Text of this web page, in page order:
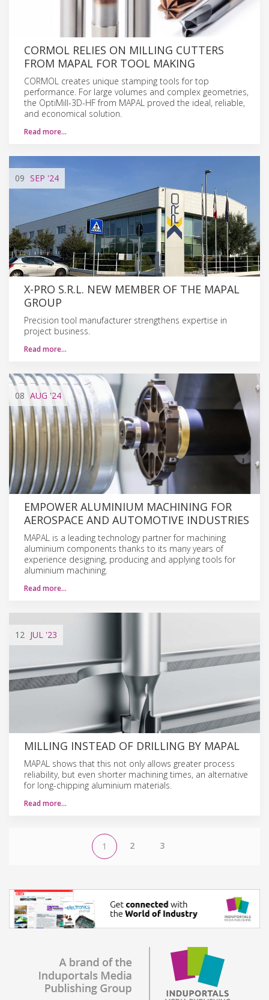
CORMOL RELIES ON MILLING CUTTERS
FROM MAPAL FOR TOOL MAKING
CORMOL creates unique stamping tools for top
performance. For large volumes and complex geometries,
the OptiMill-3D-HF from MAPAL proved the ideal, reliable,
and economical solution.
Read more…
09 SEP '24
X-PRO S.R.L. NEW MEMBER OF THE MAPAL
GROUP
Precision tool manufacturer strengthens expertise in
project business.
Read more…
08 AUG '24
EMPOWER ALUMINIUM MACHINING FOR
AEROSPACE AND AUTOMOTIVE INDUSTRIES
MAPAL is a leading technology partner for machining
aluminium components thanks to its many years of
experience designing, producing and applying tools for
aluminium machining.
Read more…
12 JUL '23
MILLING INSTEAD OF DRILLING BY MAPAL
MAPAL shows that this not only allows greater process
reliability, but even shorter machining times, an alternative
for long-chipping aluminium materials.
Read more…
1 2 3